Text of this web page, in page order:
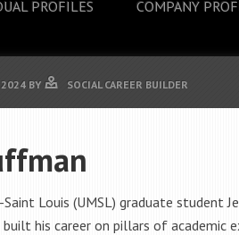
PROFILES COMPANY
2024 BY SOCIAL CAREER BUILDER
Louis (UMSL) graduate student
his career on pillars of